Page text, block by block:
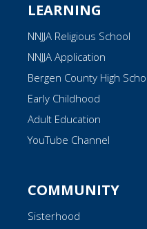
LEARNING
NNJJA Religious School
NNJJA Application
Bergen County High
Early Childhood
Adult Education
YouTube Channel
COMMUNITY
Sisterhood